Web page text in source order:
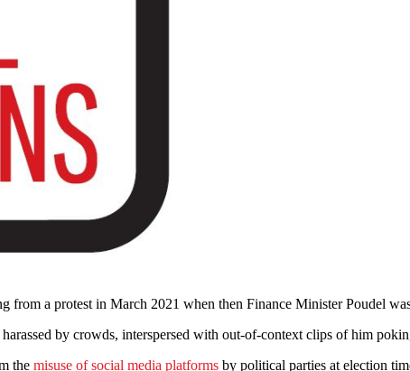
from a protest in March 2021 when then Finance Minister Poudel
by crowds, interspersed with out-of-context clips of him
the misuse of social media platforms by political parties at election